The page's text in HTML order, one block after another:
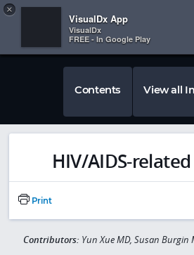
 
Contents View all
HIV/AIDS-
Print
Contributors: Yun Xue MD, Susan Burgin
×
VisualDx App
VisualDx
FREE - In Google Play